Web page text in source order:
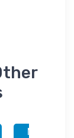
Neah Bay,